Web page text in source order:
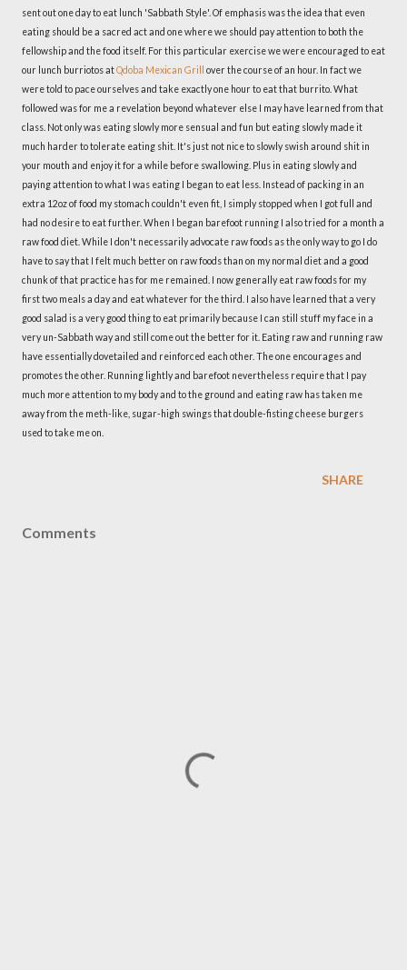
sent out one day to eat lunch 'Sabbath Style'. Of emphasis was the idea that even
eating should be a sacred act and one where we should pay attention to both the
fellowship and the food itself. For this particular exercise we were encouraged to eat
our lunch burriotos atQdoba Mexican Grill
over the course of an hour. In fact we
were told to pace ourselves and take exactly one hour to eat that burrito. What
followed was for me a revelation beyond whatever else I may have learned from that
class. Not only was eating slowly more sensual and fun but eating slowly made it
much harder to tolerate eating shit. It's just not nice to slowly swish around shit in
your mouth and enjoy it for a while before swallowing. Plus in eating slowly and
paying attention to what I was eating I began to eat less. Instead of packing in an
extra 12oz of food my stomach couldn't even fit, I simply stopped when I got full and
had no desire to eat further. When I began barefoot running I also tried for a month a
raw food diet. While I don't necessarily advocate raw foods as the only way to go I do
have to say that I felt much better on raw foods than on my normal diet and a good
chunk of that practice has for me remained. I now generally eat raw foods for my
first two meals a day and eat whatever for the third. I also have learned that a very
good salad is a very good thing to eat primarily because I can still stuff my face in a
very un-Sabbath way and still come out the better for it. Eating raw and running raw
have essentially dovetailed and reinforced each other. The one encourages and
promotes the other. Running lightly and barefoot nevertheless require that I pay
much more attention to my body and to the ground and eating raw has taken me
away from the meth-like, sugar-high swings that double-fisting cheese burgers
used to take me on.
SHARE
Comments